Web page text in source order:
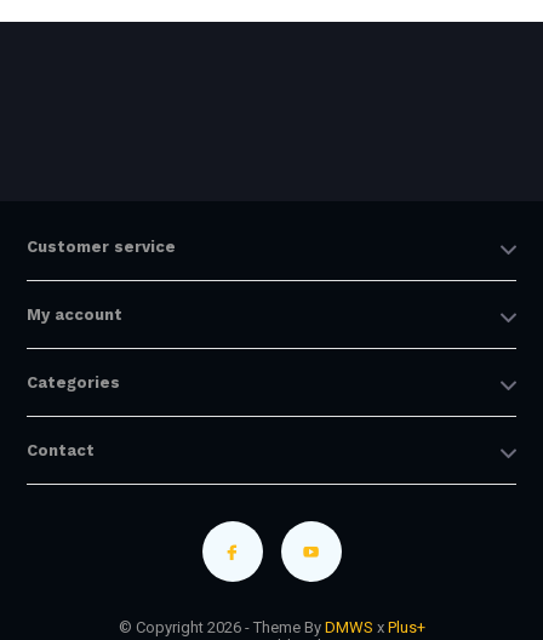
Customer service
My account
Categories
Contact
© Copyright 2026 - Theme By DMWS x Plus+